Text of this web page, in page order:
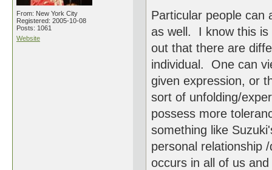
From: New York City
Registered: 2005-10-08
Posts: 1061
Website
Particular people can
as well. I know this is
out that there are
individual. One can
given expression, or
sort of unfolding/
possess more
something like
personal relationship
occurs in all of us